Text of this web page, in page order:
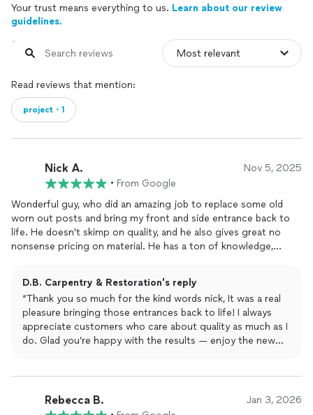
Your trust means everything to us. Learn about our review
guidelines.
Read reviews that mention:
project・1
Nick A. Nov 5, 2025
• From Google
Wonderful guy, who did an amazing job to replace some old
worn out posts and bring my front and side entrance back to
life. He doesn't skimp on quality, and he also gives great no
nonsense pricing on material. He has a ton of knowledge,
D.B. Carpentry & Restoration's reply
“Thank you so much for the kind words nick, It was a real
pleasure bringing those entrances back to life! I always
appreciate customers who care about quality as much as I
do. Glad you’re happy with the results — enjoy the new
Rebecca B. Jan 3, 2026